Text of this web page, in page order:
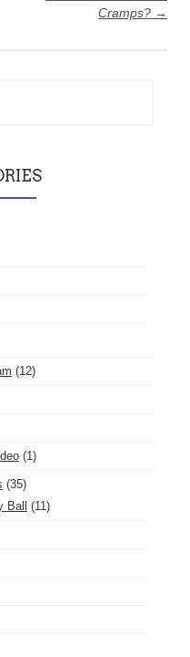
Cramps? →
(12)
(1)
(35)
Ball (11)